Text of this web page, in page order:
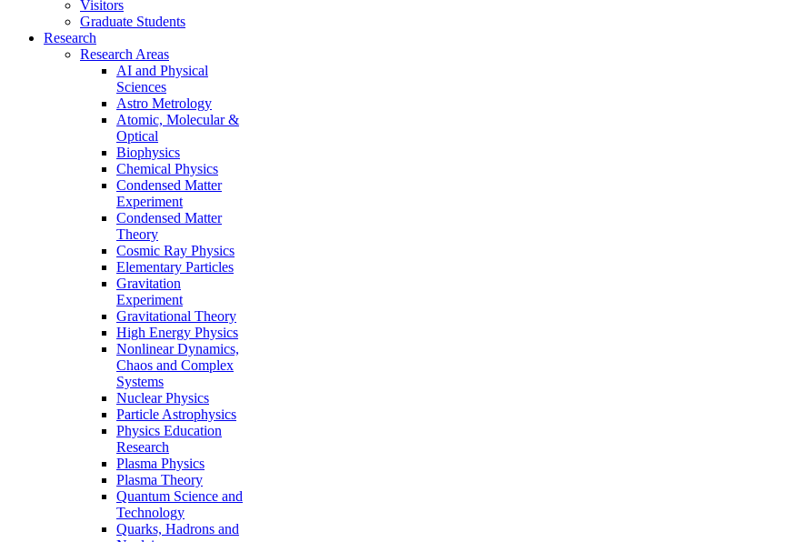
Visitors
Graduate Students
Research
Research Areas
AI and Physical
Sciences
Astro Metrology
Atomic, Molecular &
Optical
Biophysics
Chemical Physics
Condensed Matter
Experiment
Condensed Matter
Theory
Cosmic Ray Physics
Elementary Particles
Gravitation
Experiment
Gravitational Theory
High Energy Physics
Nonlinear Dynamics,
Chaos and Complex
Systems
Nuclear Physics
Particle Astrophysics
Physics Education
Research
Plasma Physics
Plasma Theory
Quantum Science and
Technology
Quarks, Hadrons and